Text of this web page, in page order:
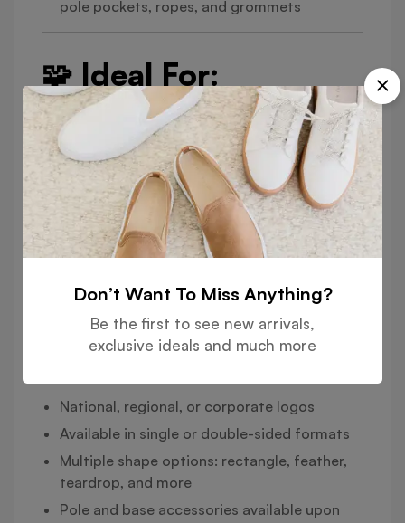
pole pockets, ropes, and grommets
🧩 Ideal For:
National Day Celebrations & Government
Corporate Headquarters & Storefronts
Outdoor Events & Exhibitions
Sports Venues, Schools & Universities
Construction Sites, Hotels & Malls
🎨 Customization
Options
National, regional, or corporate logos
Available in single or double-sided formats
Multiple shape options: rectangle, feather,
teardrop, and more
Pole and base accessories available upon
Don’t Want To Miss Anything?
Be the first to see new arrivals,
exclusive ideals and much more